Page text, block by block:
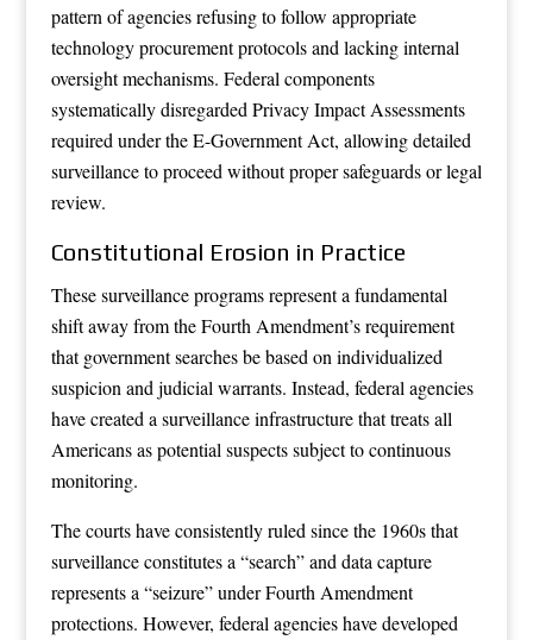
pattern of agencies refusing to follow appropriate
technology procurement protocols and lacking internal
oversight mechanisms. Federal components
systematically disregarded Privacy Impact Assessments
required under the E-Government Act, allowing detailed
surveillance to proceed without proper safeguards or legal
review.
Constitutional Erosion in Practice
These surveillance programs represent a fundamental
shift away from the Fourth Amendment’s requirement
that government searches be based on individualized
suspicion and judicial warrants. Instead, federal agencies
have created a surveillance infrastructure that treats all
Americans as potential suspects subject to continuous
monitoring.
The courts have consistently ruled since the 1960s that
surveillance constitutes a “search” and data capture
represents a “seizure” under Fourth Amendment
protections. However, federal agencies have developed